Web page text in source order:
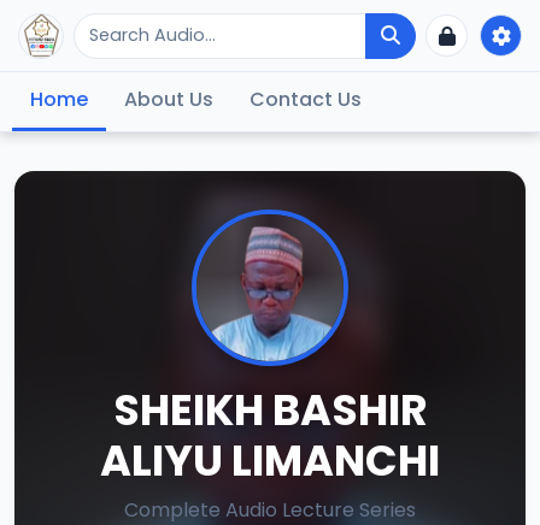
Home About Us Contact Us
SHEIKH BASHIR
ALIYU LIMANCHI
Complete Audio Lecture Series